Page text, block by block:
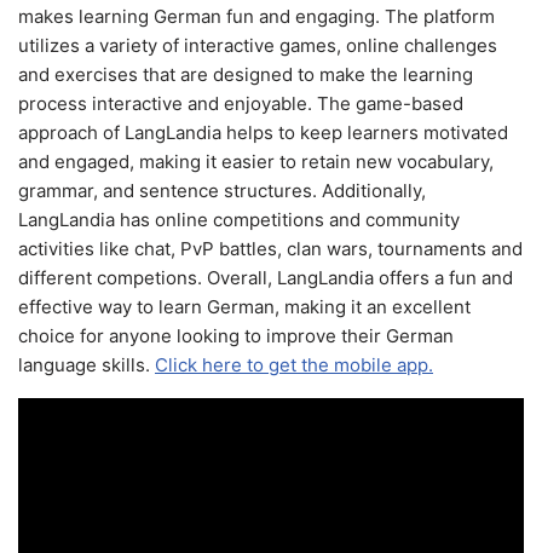
makes learning German fun and engaging. The platform
utilizes a variety of interactive games, online challenges
and exercises that are designed to make the learning
process interactive and enjoyable. The game-based
approach of LangLandia helps to keep learners motivated
and engaged, making it easier to retain new vocabulary,
grammar, and sentence structures. Additionally,
LangLandia has online competitions and community
activities like chat, PvP battles, clan wars, tournaments and
different competions. Overall, LangLandia offers a fun and
effective way to learn German, making it an excellent
choice for anyone looking to improve their German
language skills. Click here to get the mobile app.